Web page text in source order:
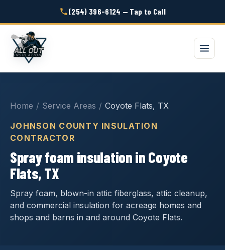
(254) 396-6124 — Tap to Call
Home / Service Areas / Coyote Flats, TX
JOHNSON COUNTY INSULATION
CONTRACTOR
Spray foam insulation in Coyote
Flats, TX
Spray foam, blown-in attic fiberglass, attic cleanup,
and commercial insulation for acreage homes and
shops and barns in and around Coyote Flats.